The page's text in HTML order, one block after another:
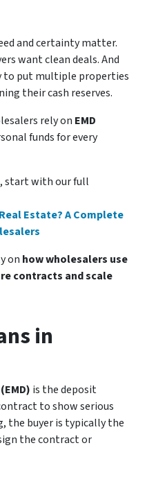
and certainty matter.
want clean deals. And
to put multiple properties
their cash reserves.
rely on EMD
funds for every
start with our full
Estate? A Complete
on how wholesalers use
contracts and scale
in
is the deposit
to show serious
the buyer is typically the
the contract or